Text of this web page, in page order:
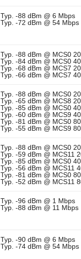
Typ. -88 dBm @ 6 Mbps
Typ. -72 dBm @ 54 Mbps
Typ. -88 dBm @ MCS0
Typ. -84 dBm @ MCS0
Typ. -68 dBm @ MCS7
Typ. -66 dBm @ MCS7
Typ. -88 dBm @ MCS0
Typ. -65 dBm @ MCS8
Typ. -85 dBm @ MCS0
Typ. -60 dBm @ MCS9
Typ. -81 dBm @ MCS0
Typ. -55 dBm @ MCS9
Typ. -88 dBm @ MCS0
Typ. -59 dBm @ MCS11
Typ. -85 dBm @ MCS0
Typ. -56 dBm @ MCS11
Typ. -81 dBm @ MCS0
Typ. -52 dBm @ MCS11
Typ. -96 dBm @ 1 Mbps
Typ. -88 dBm @ 11 Mbps
Typ. -90 dBm @ 6 Mbps
Typ. -74 dBm @ 54 Mbps